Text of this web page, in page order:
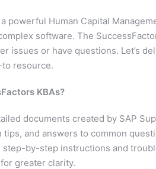
powerful Human Capital
software. The
issues or have questions. Let’s
resource.
KBAs?
documents created by SAP
tips, and answers to common
step-by-step instructions and
greater clarity.